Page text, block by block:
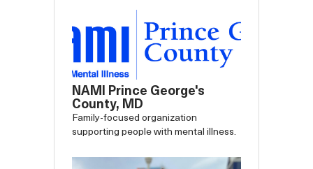
NAMI Prince George's
County, MD
Family-focused organization
supporting people with mental illness.